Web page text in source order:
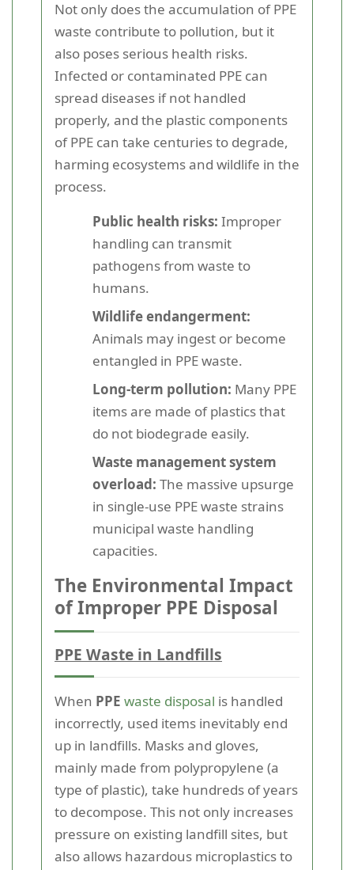
Not only does the accumulation of PPE
waste contribute to pollution, but it
also poses serious health risks.
Infected or contaminated PPE can
spread diseases if not handled
properly, and the plastic components
of PPE can take centuries to degrade,
harming ecosystems and wildlife in the
process.
Public health risks: Improper
handling can transmit
pathogens from waste to
humans.
Wildlife endangerment:
Animals may ingest or become
entangled in PPE waste.
Long-term pollution: Many PPE
items are made of plastics that
do not biodegrade easily.
Waste management system
overload: The massive upsurge
in single-use PPE waste strains
municipal waste handling
capacities.
The Environmental Impact
of Improper PPE Disposal
PPE Waste in Landfills
When PPE waste disposal is handled
incorrectly, used items inevitably end
up in landfills. Masks and gloves,
mainly made from polypropylene (a
type of plastic), take hundreds of years
to decompose. This not only increases
pressure on existing landfill sites, but
also allows hazardous microplastics to